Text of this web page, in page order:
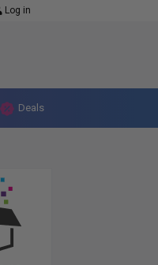
Log in
Deals